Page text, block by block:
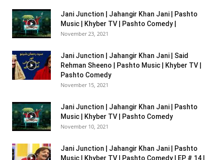
Jani Junction | Jahangir Khan Jani | Pashto
Music | Khyber TV | Pashto Comedy |
November 23, 2021
Jani Junction | Jahangir Khan Jani | Said
Rehman Sheeno | Pashto Music | Khyber TV |
Pashto Comedy
November 15, 2021
Jani Junction | Jahangir Khan Jani | Pashto
Music | Khyber TV | Pashto Comedy
November 10, 2021
Jani Junction | Jahangir Khan Jani | Pashto
Music | Khyber TV | Pashto Comedy | EP # 14 |